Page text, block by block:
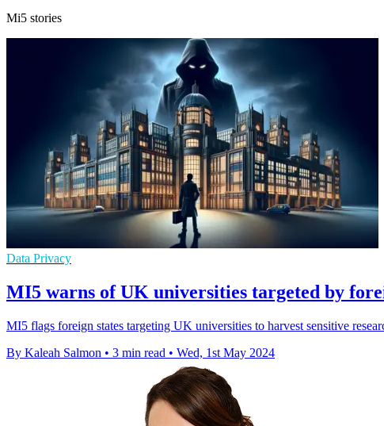
Mi5 stories
Data Privacy
MI5 warns of UK universities targeted by
MI5 flags foreign states targeting UK universities to harvest sensitive
By Kaleah Salmon • 3 min read • Wed, 1st May 2024